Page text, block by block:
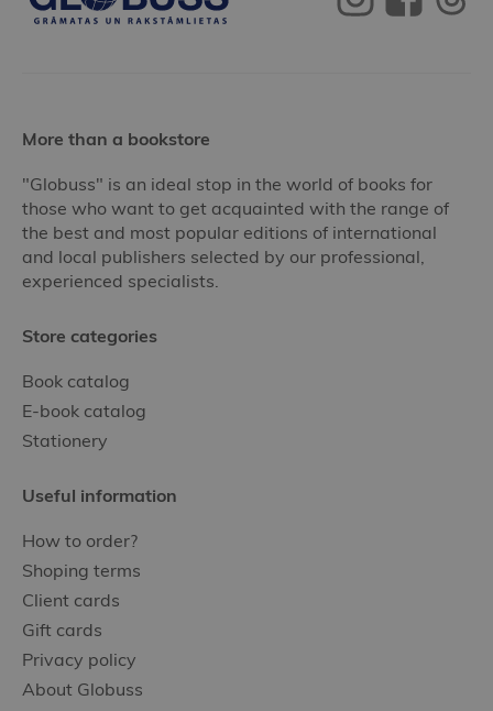
More than a bookstore
"Globuss" is an ideal stop in the world of books for
those who want to get acquainted with the range of
the best and most popular editions of international
and local publishers selected by our professional,
experienced specialists.
Store categories
Book catalog
E-book catalog
Stationery
Useful information
How to order?
Shoping terms
Client cards
Gift cards
Privacy policy
About Globuss